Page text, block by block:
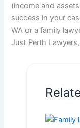
(income and
success in your
WA or a family
Just Perth